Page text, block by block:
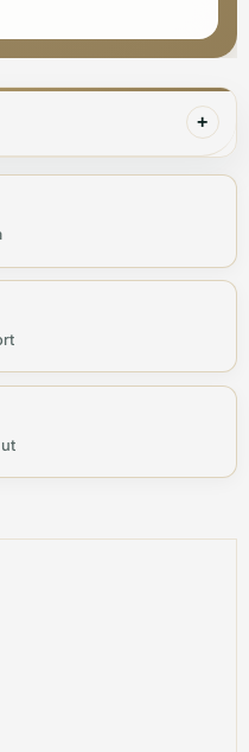
+
Premium Quality Flat
for women. With
construction,
The perfect choice for
fashionable footwear